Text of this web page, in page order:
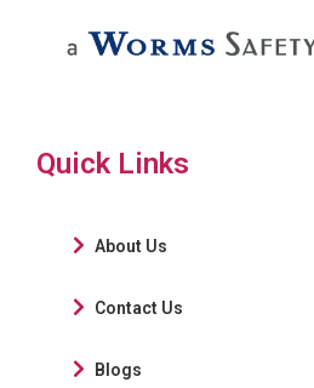
Quick Links
About Us
Contact Us
Blogs